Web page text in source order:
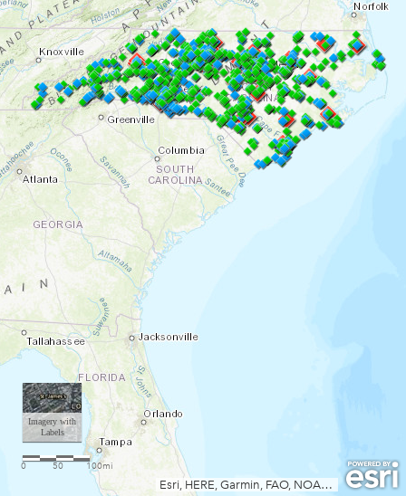
Esri, HERE, Garmin, FAO, NOAA, USGS, EPA, NPS
0 50 100mi
Imagery with
Labels